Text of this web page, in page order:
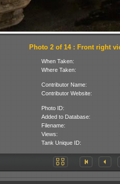
Photo 2 of 14 : Front right
When Taken:
Where Taken:
Contributor Name:
Contributor Website:
Photo ID:
Added to Database:
Filename:
Views:
Tank Unique ID: